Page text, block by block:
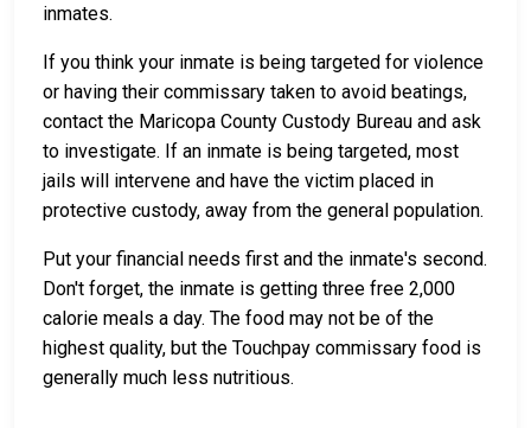
inmates.
If you think your inmate is being targeted for violence
or having their commissary taken to avoid beatings,
contact the Maricopa County Custody Bureau and ask
to investigate. If an inmate is being targeted, most
jails will intervene and have the victim placed in
protective custody, away from the general population.
Put your financial needs first and the inmate's second.
Don't forget, the inmate is getting three free 2,000
calorie meals a day. The food may not be of the
highest quality, but the Touchpay commissary food is
generally much less nutritious.